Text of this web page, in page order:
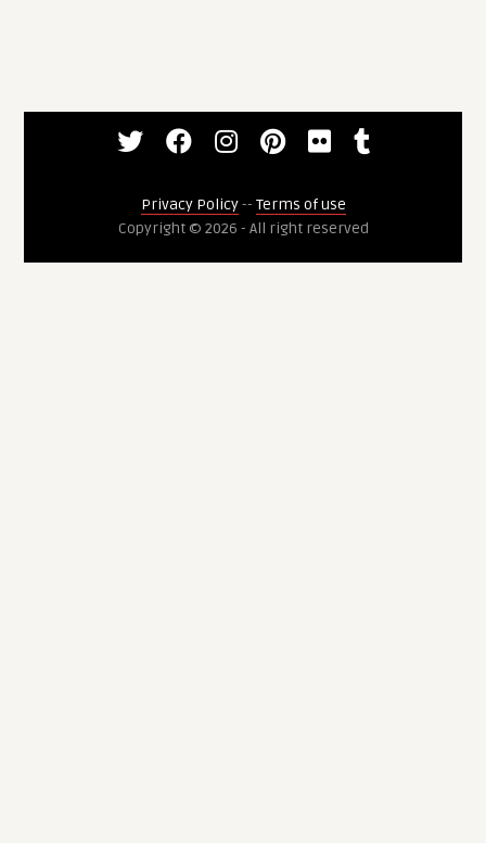
Privacy Policy-- Terms of use
Copyright © 2026 - All right reserved